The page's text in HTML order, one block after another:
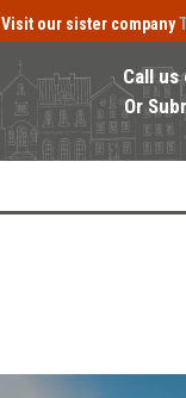
Visit our sister company
Call
Or